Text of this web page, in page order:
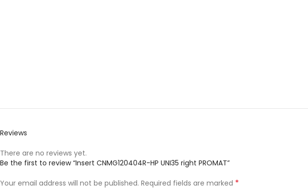
Reviews
There are no reviews yet.
Be the first to review “Insert CNMG120404R-HP UNI35 right PROMAT”
Your email address will not be published. Required fields are marked *